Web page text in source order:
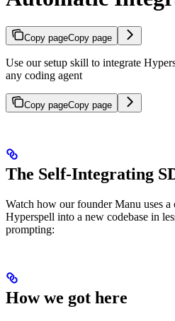
Copy pageCopy page
Use our setup skill to integrate
any coding agent
Copy pageCopy page
The Self-Integrating
Watch how our founder Manu uses a
Hyperspell into a new codebase in
prompting:
How we got here